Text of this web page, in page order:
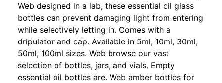
Web designed in a lab, these essential oil glass
bottles can prevent damaging light from entering
while selectively letting in. Comes with a
dripulator and cap. Available in 5ml, 10ml, 30ml,
50ml, 100ml sizes. Web browse our vast
selection of bottles, jars, and vials. Empty
essential oil bottles are. Web amber bottles for